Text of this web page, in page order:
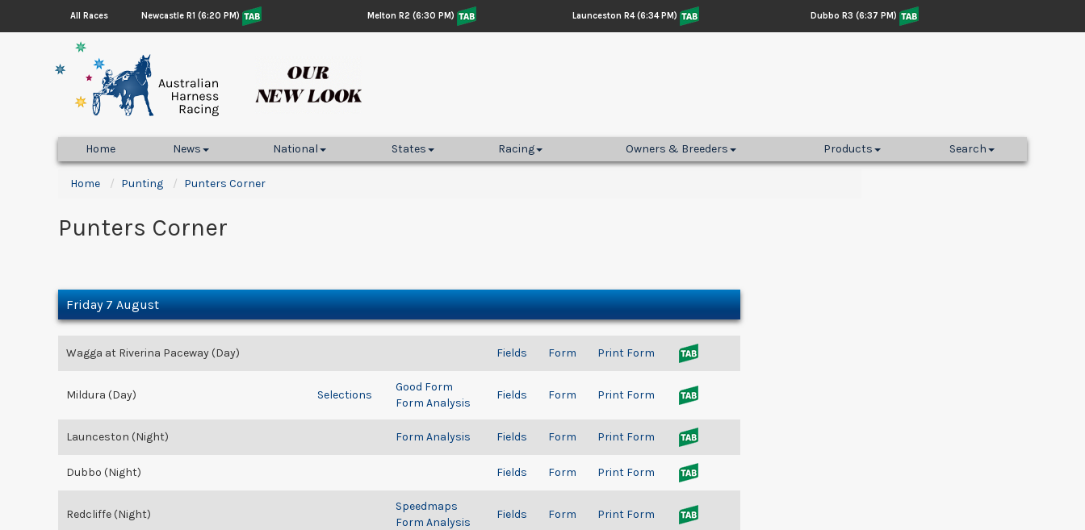
All Races Newcastle R1 (6:20 PM) Melton R2 (6:30 PM) Launceston R4 (6:34 PM) Dubbo R3 (6:37 PM)
Home News National States Racing Owners & Breeders Products Search
Home Punting Punters Corner
Punters Corner
Friday 7 August
Wagga at Riverina Paceway (Day) Fields Form Print Form
Mildura (Day) Selections
Good Form
Form Analysis
Fields Form Print Form
Launceston (Night) Form Analysis Fields Form Print Form
Dubbo (Night) Fields Form Print Form
Redcliffe (Night)
Speedmaps
Form Analysis
Fields Form Print Form